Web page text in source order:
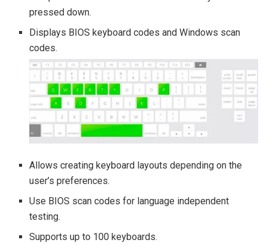
pressed down.
Displays BIOS keyboard codes and Windows scan
codes.
Allows creating keyboard layouts depending on the
user’s preferences.
Use BIOS scan codes for language independent
testing.
Supports up to 100 keyboards.